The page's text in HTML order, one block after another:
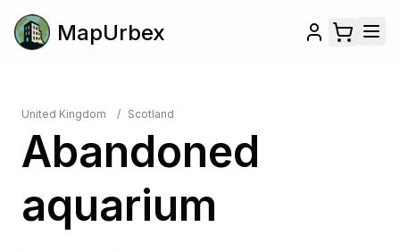
MapUrbex
United Kingdom / Scotland
Abandoned
aquarium